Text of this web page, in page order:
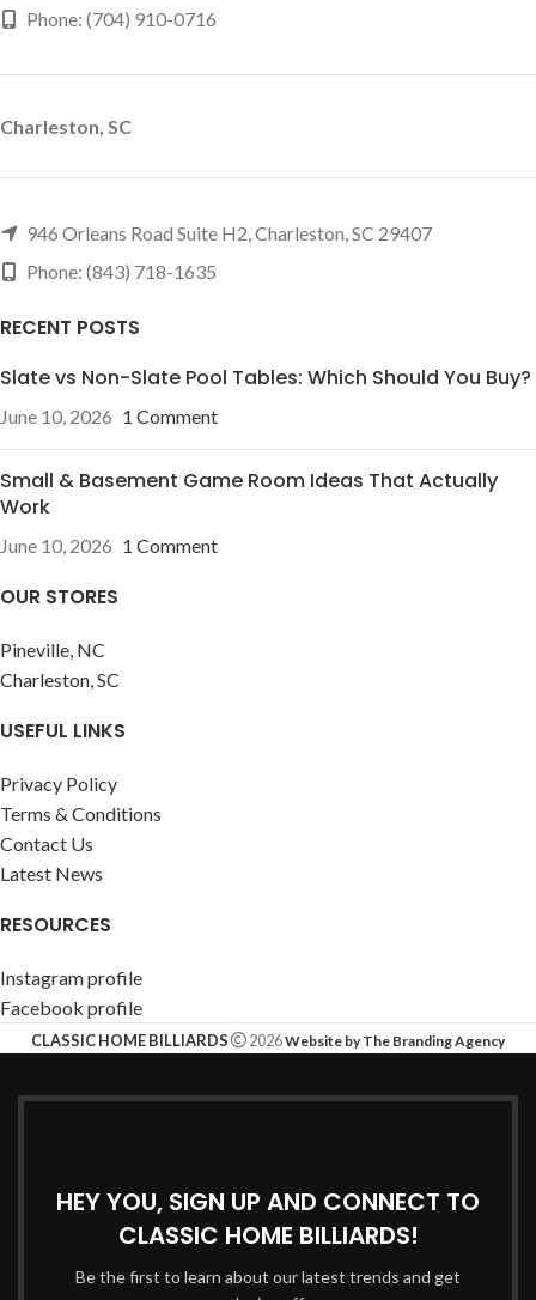
Phone: (704) 910-0716
Charleston, SC
946 Orleans Road Suite H2, Charleston, SC 29407
Phone: (843) 718-1635
RECENT POSTS
Slate vs Non-Slate Pool Tables: Which Should You Buy?
June 10, 2026 1 Comment
Small & Basement Game Room Ideas That Actually
Work
June 10, 2026 1 Comment
OUR STORES
Pineville, NC
Charleston, SC
USEFUL LINKS
Privacy Policy
Terms & Conditions
Contact Us
Latest News
RESOURCES
Instagram profile
Facebook profile
CLASSIC HOME BILLIARDS 2026Website by The Branding Agency
HEY YOU, SIGN UP AND CONNECT TO
CLASSIC HOME BILLIARDS!
Be the first to learn about our latest trends and get